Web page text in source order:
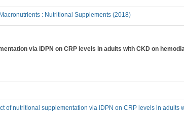
: Nutritional Supplements (2018)
via IDPN on CRP levels in adults with CKD on
of nutritional supplementation via IDPN on CRP levels in adults